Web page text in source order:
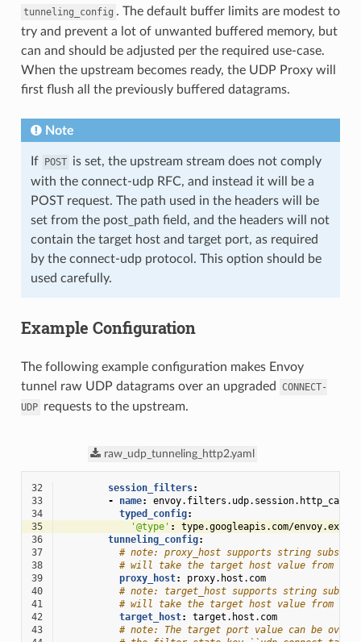
tunneling_config . The default buffer limits are modest to
try and prevent a lot of unwanted buffered memory, but
can and should be adjusted per the required use-case.
When the upstream becomes ready, the UDP Proxy will
first flush all the previously buffered datagrams.
Note
If POST is set, the upstream stream does not comply
with the connect-udp RFC, and instead it will be a
POST request. The path used in the headers will be
set from the post_path field, and the headers will not
contain the target host and target port, as required
by the connect-udp protocol. This option should be
used carefully.
Example Configuration
The following example configuration makes Envoy
tunnel raw UDP datagrams over an upgraded
CONNECT-
UDP requests to the upstream.
raw_udp_tunneling_http2.yaml
32 session_filters:
33
- name:
34
typed_config:
35
'@type' :
type.googleapis.com/
36
tunneling_config:
37
# note: proxy_host supports string
38
# will take the target host value from
39
proxy_host:
proxy.host.com
40
# note: target_host supports string
41
# will take the target host value from
42
target_host:
target.host.com
43
# note: The target port value can be